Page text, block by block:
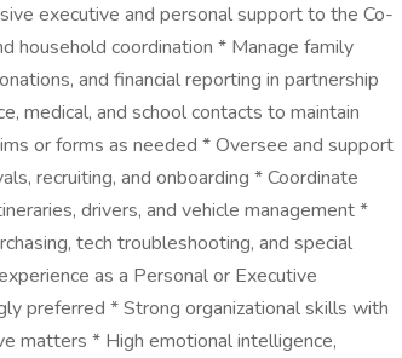
executive and personal support to the Co-
household coordination * Manage family
and financial reporting in partnership
medical, and school contacts to maintain
or forms as needed * Oversee and support
recruiting, and onboarding * Coordinate
drivers, and vehicle management *
tech troubleshooting, and special
as a Personal or Executive
preferred * Strong organizational skills with
matters * High emotional intelligence,